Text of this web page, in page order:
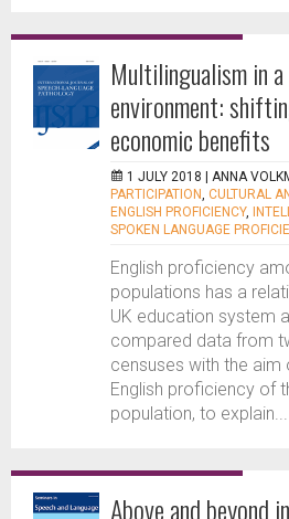
Multilingualism in
environment:
economic benefits
1 JULY 2018 | ANNA
PARTICIPATION, CULTURAL
ENGLISH PROFICIENCY,
SPOKEN LANGUAGE
English proficiency
populations has a
UK education system
compared data from
censuses with the aim
English proficiency of
population, to explain...
Above and beyond